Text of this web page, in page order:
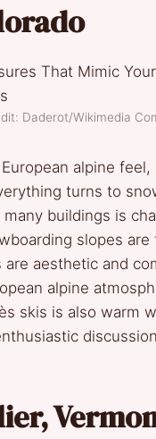
Daderot/Wikimedia
alpine
turns to
buildings is
slopes
are aesthetic and
alpine
skis is also warm